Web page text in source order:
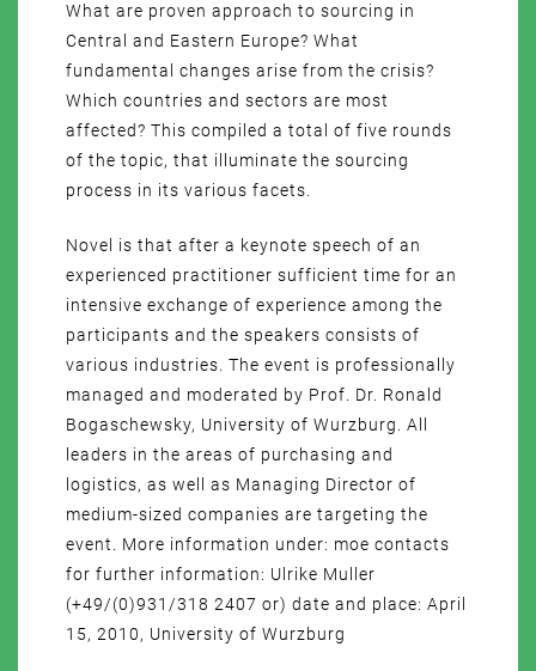
What are proven approach to sourcing in
Central and Eastern Europe? What
fundamental changes arise from the crisis?
Which countries and sectors are most
affected? This compiled a total of five rounds
of the topic, that illuminate the sourcing
process in its various facets.
Novel is that after a keynote speech of an
experienced practitioner sufficient time for an
intensive exchange of experience among the
participants and the speakers consists of
various industries. The event is professionally
managed and moderated by Prof. Dr. Ronald
Bogaschewsky, University of Wurzburg. All
leaders in the areas of purchasing and
logistics, as well as Managing Director of
medium-sized companies are targeting the
event. More information under: moe contacts
for further information: Ulrike Muller
(+49/(0)931/318 2407 or) date and place: April
15, 2010, University of Wurzburg